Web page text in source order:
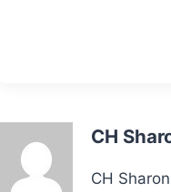
CH
CH